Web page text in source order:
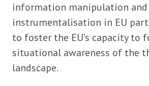
information manipulation
instrumentalisation in EU
to foster the EU’s capacity to
situational awareness of the
landscape.